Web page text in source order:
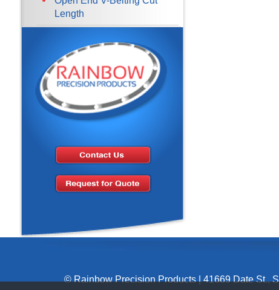
Length
© Rainbow Precision Products|41669 Date St.,